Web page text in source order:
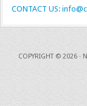
CONTACT US:
COPYRIGHT © 2026 ·